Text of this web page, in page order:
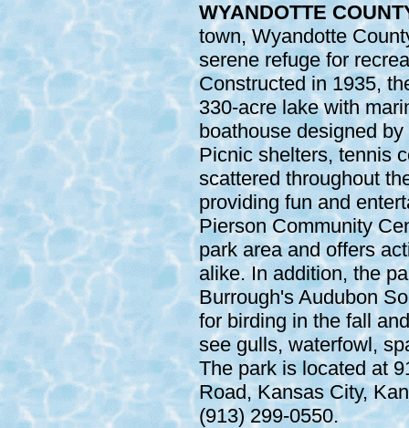
WYANDOTTE
town, Wyandotte
serene refuge for
Constructed in 1935,
330-acre lake with
boathouse designed
Picnic shelters, tennis
scattered throughout
providing fun and
Pierson Community
park area and offers
alike. In addition, the
Burrough's Audubon
for birding in the fall
see gulls, waterfowl,
The park is located at
Road, Kansas City,
(913) 299-0550.